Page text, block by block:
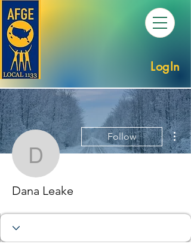
LogIn
Dana Leake
Follow
Dana Leake